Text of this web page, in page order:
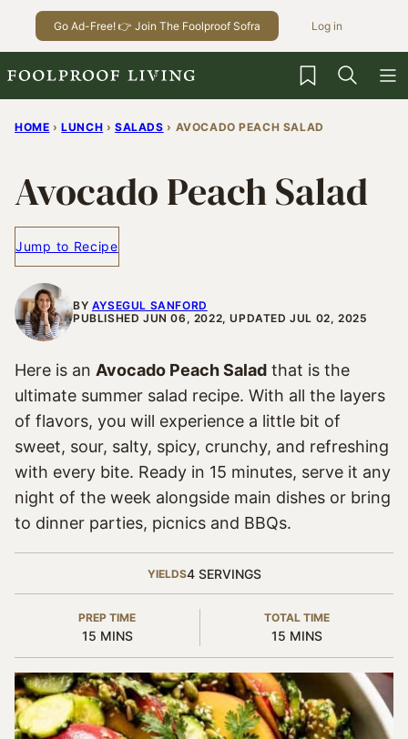
Go Ad-Free! 👉 Join The Foolproof Sofra Log in
My Favorites
HOME › LUNCH › SALADS › AVOCADO PEACH SALAD
Avocado Peach Salad
Jump to Recipe
BY AYSEGUL SANFORD
PUBLISHED JUN 06, 2022, UPDATED JUL 02, 2025
Here is an Avocado Peach Salad that is the
ultimate summer salad recipe. With all the layers
of flavors, you will experience a little bit of
sweet, sour, salty, spicy, crunchy, and refreshing
with every bite. Ready in 15 minutes, serve it any
night of the week alongside main dishes or bring
to dinner parties, picnics and BBQs.
YIELDS4 SERVINGS
PREP TIME
15MINUTES
MINS
TOTAL TIME
15 MINUTES
MINS